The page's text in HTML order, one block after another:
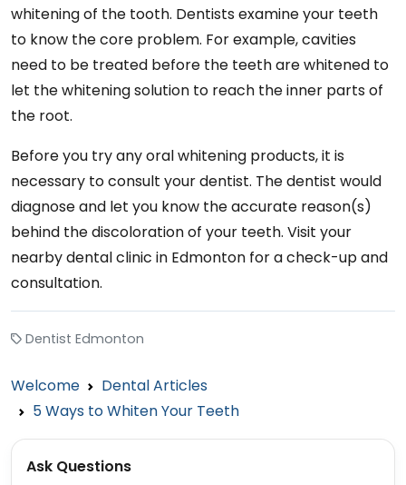
whitening of the tooth. Dentists examine your teeth
to know the core problem. For example, cavities
need to be treated before the teeth are whitened to
let the whitening solution to reach the inner parts of
the root.
Before you try any oral whitening products, it is
necessary to consult your dentist. The dentist would
diagnose and let you know the accurate reason(s)
behind the discoloration of your teeth. Visit your
nearby dental clinic in Edmonton for a check-up and
consultation.
Dentist Edmonton
Welcome
Dental Articles
5 Ways to Whiten Your Teeth
Ask Questions